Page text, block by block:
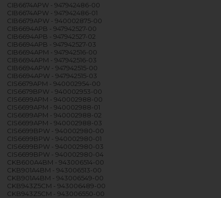
CIB6674APW - 947942486-00
CIB6674APW - 947942486-01
CIB6679APW - 940002875-00
CIB6694APB - 947942527-00
CIB6694APB - 947942527-02
CIB6694APB - 947942527-03
CIB6694APM - 947942516-00
CIB6694APM - 947942516-03
CIB6694APW - 947942515-00
CIB6694APW - 947942515-03
CIS6679APM - 940002954-00
CIS6679BPW - 940002953-00
CIS6699APM - 940002988-00
CIS6699APM - 940002988-01
CIS6699APM - 940002988-02
CIS6699APM - 940002988-03
CIS6699BPW - 940002980-00
CIS6699BPW - 940002980-01
CIS6699BPW - 940002980-03
CIS6699BPW - 940002980-04
CKB600A4BM - 943006514-00
CKB901A4BM - 943006513-00
CKB901A4BM - 943006549-00
CKB943Z5CM - 943006489-00
CKB943Z5CM - 943006550-00